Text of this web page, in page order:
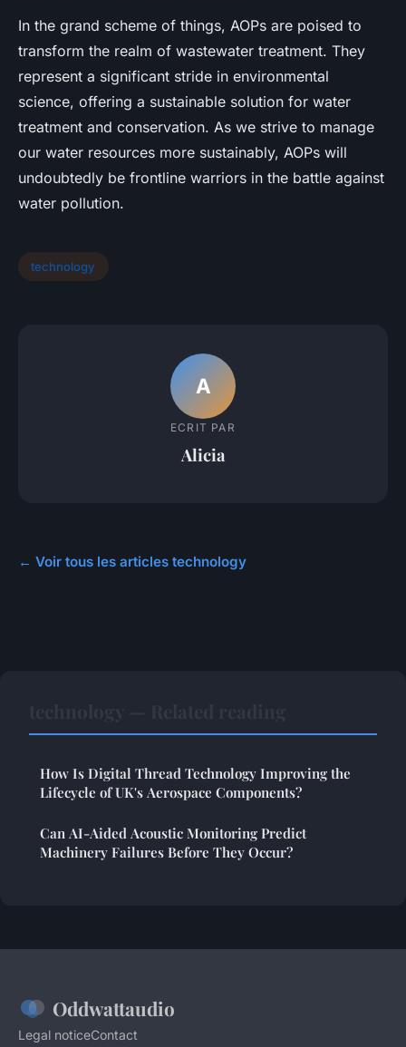
In the grand scheme of things, AOPs are poised to
transform the realm of wastewater treatment. They
represent a significant stride in environmental
science, offering a sustainable solution for water
treatment and conservation. As we strive to manage
our water resources more sustainably, AOPs will
undoubtedly be frontline warriors in the battle against
water pollution.
technology
A
ECRIT PAR
Alicia
← Voir tous les articles technology
How Is Digital Thread Technology Improving the
Lifecycle of UK's Aerospace Components?
Can AI-Aided Acoustic Monitoring Predict
Machinery Failures Before They Occur?
Oddwattaudio
Legal noticeContact